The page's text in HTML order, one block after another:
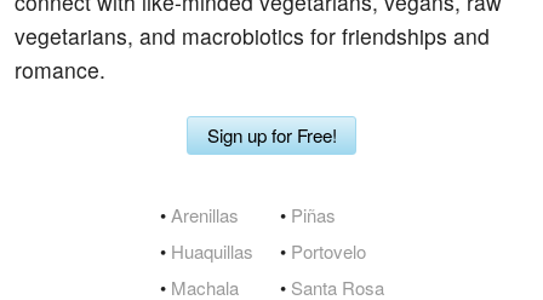
vegetarians, and macrobiotics for friendships and
romance.
Sign up for Free!
• Arenillas
• Huaquillas
• Machala
• Piñas
• Portovelo
• Santa Rosa